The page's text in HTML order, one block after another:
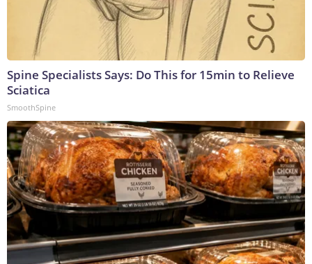
Spine Specialists Says: Do This for 15min to Relieve
Sciatica
SmoothSpine